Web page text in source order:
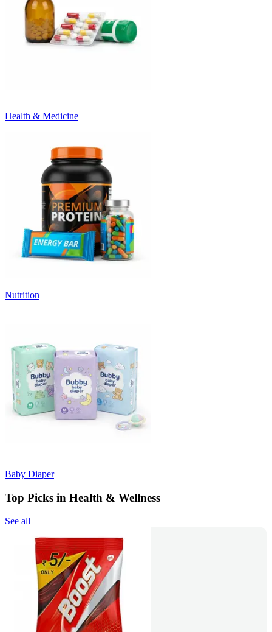
Health & Medicine
Nutrition
Baby Diaper
Top Picks in Health & Wellness
See all